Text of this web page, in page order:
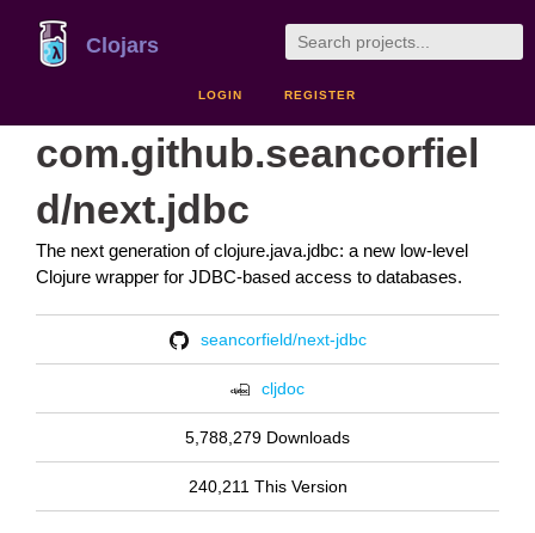
Clojars
LOGIN REGISTER
com.github.seancorfiel
d/next.jdbc
The next generation of clojure.java.jdbc: a new low-level
Clojure wrapper for JDBC-based access to databases.
seancorfield/next-jdbc
cljdoc
5,788,279 Downloads
240,211 This Version